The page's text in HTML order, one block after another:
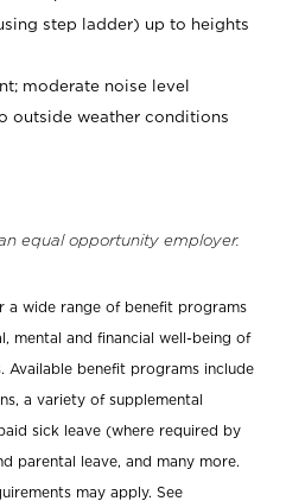
step ladder) up to heights
moderate noise level
outside weather conditions
equal opportunity employer.
a wide range of benefit programs
mental and financial well-being of
Available benefit programs include
a variety of supplemental
sick leave (where required by
parental leave, and many more.
may apply. See